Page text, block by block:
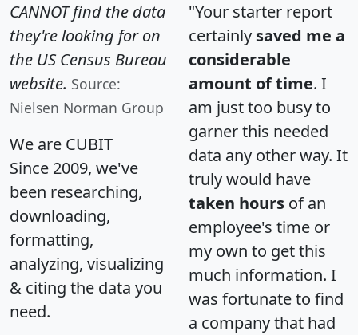
CANNOT find the data
they're looking for on
the US Census Bureau
website. Source:
Nielsen Norman Group
We are CUBIT
Since 2009, we've
been researching,
downloading,
formatting,
analyzing, visualizing
& citing the data you
need.
"Your starter report
certainly saved me a
considerable
amount of time. I
am just too busy to
garner this needed
data any other way. It
truly would have
taken hours of an
employee's time or
my own to get this
much information. I
was fortunate to find
a company that had